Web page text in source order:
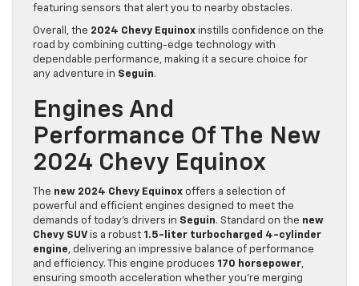
featuring sensors that alert you to nearby obstacles.
Overall, the 2024 Chevy Equinox instills confidence on the
road by combining cutting-edge technology with
dependable performance, making it a secure choice for
any adventure in Seguin.
Engines And
Performance Of The New
2024 Chevy Equinox
The new 2024 Chevy Equinox offers a selection of
powerful and efficient engines designed to meet the
demands of today’s drivers in Seguin. Standard on the new
Chevy SUV is a robust 1.5-liter turbocharged 4-cylinder
engine, delivering an impressive balance of performance
and efficiency. This engine produces 170 horsepower,
ensuring smooth acceleration whether you’re merging